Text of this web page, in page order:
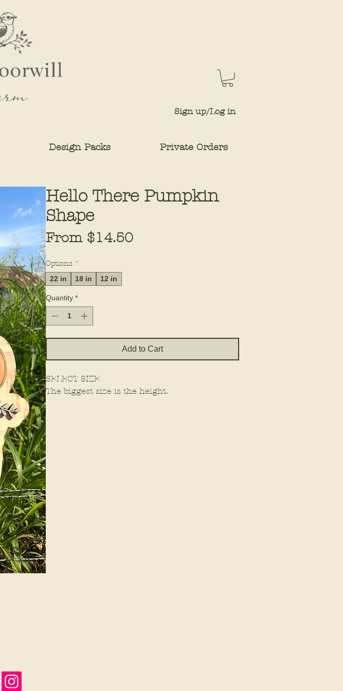
Sign up/Log in
Design Packs Private Orders
Hello There Pumpkin
Shape
From $14.50Sale
Options *
22 in 18 in 12 in
Quantity *
Add to Cart
SELECT SIZE
The biggest size is the height.